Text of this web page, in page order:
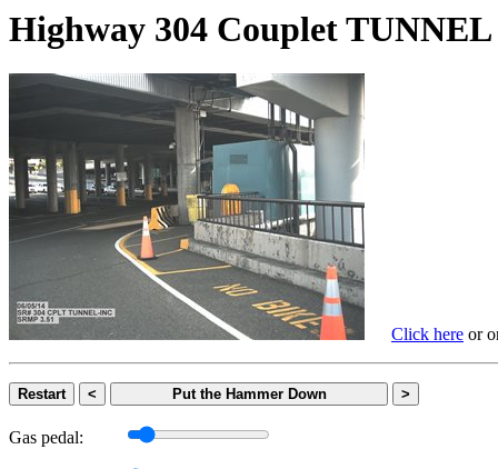
Highway 304 Couplet
Click here or
Restart < Put the Hammer Down >
Gas pedal: